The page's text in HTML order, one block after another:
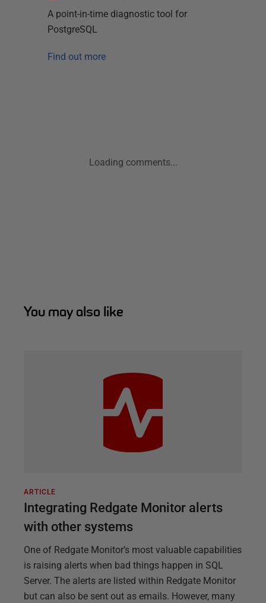
A point-in-time diagnostic tool for
PostgreSQL
Find out more
Loading comments...
You may also like
ARTICLE
Integrating Redgate Monitor alerts
with other systems
One of Redgate Monitor’s most valuable capabilities
is raising alerts when bad things happen in SQL
Server. The alerts are listed within Redgate Monitor
but can also be sent out as emails. However, many